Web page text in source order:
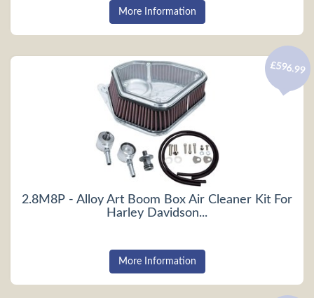
More Information
2.8M8P - Alloy Art Boom Box Air Cleaner Kit For
Harley Davidson...
£596.99
More Information